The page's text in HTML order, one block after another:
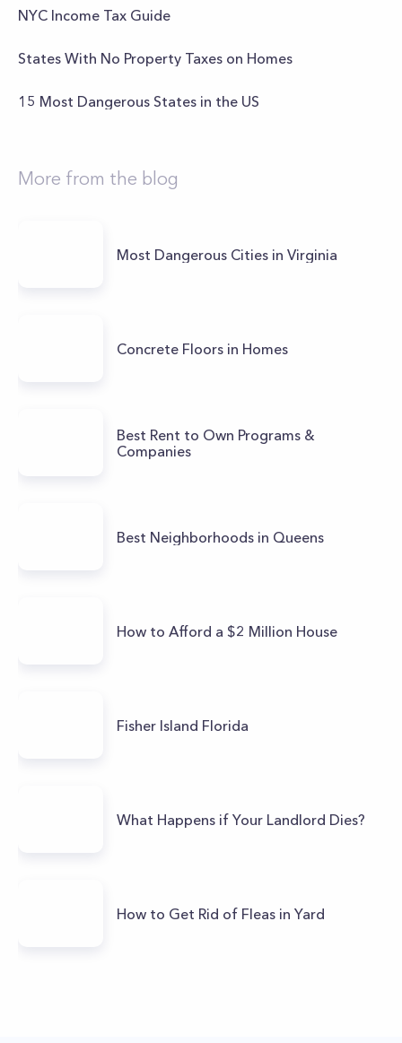
NYC Income Tax Guide
States With No Property Taxes on Homes
15 Most Dangerous States in the US
More from the blog
Most Dangerous Cities in Virginia
Concrete Floors in Homes
Best Rent to Own Programs &
Companies
Best Neighborhoods in Queens
How to Afford a $2 Million House
Fisher Island Florida
What Happens if Your Landlord Dies?
How to Get Rid of Fleas in Yard